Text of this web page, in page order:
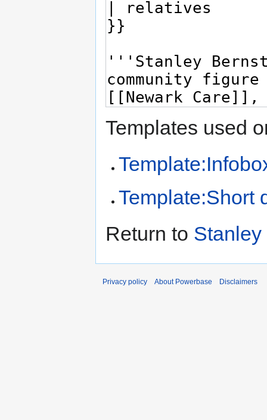
Templates used
Template:Short
Return to
Privacy policy About Powerbase Disclaimers